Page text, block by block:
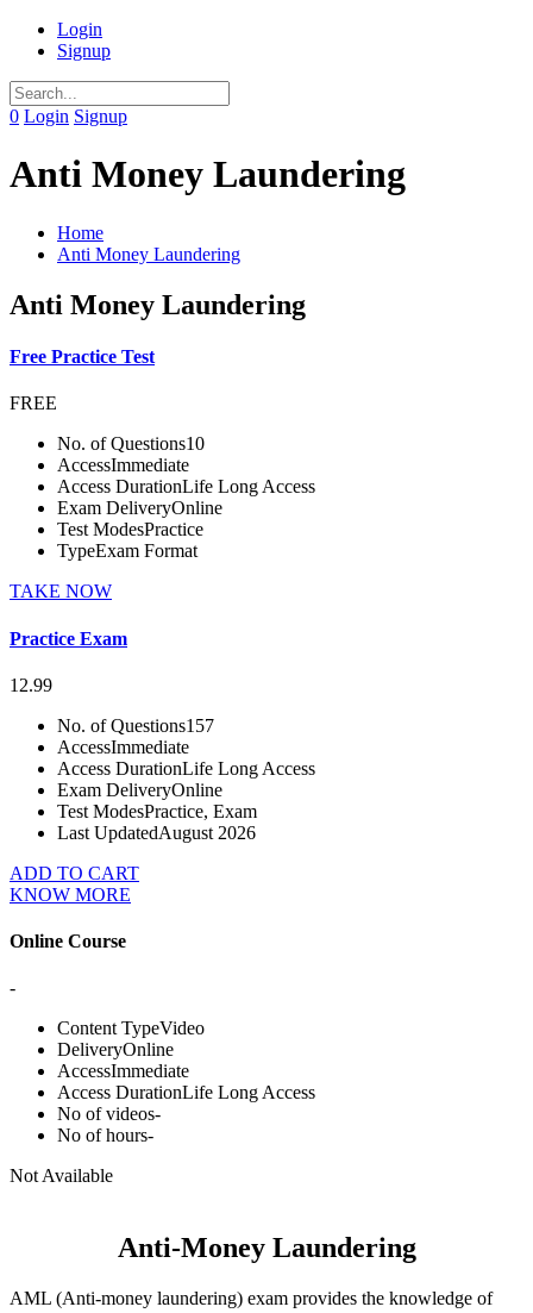
Login
Signup
0 Login Signup
Anti Money Laundering
Home
Anti Money Laundering
Anti Money Laundering
Free Practice Test
FREE
No. of Questions10
AccessImmediate
Access DurationLife Long Access
Exam DeliveryOnline
Test ModesPractice
TypeExam Format
TAKE NOW
Practice Exam
12.99
No. of Questions157
AccessImmediate
Access DurationLife Long Access
Exam DeliveryOnline
Test ModesPractice, Exam
Last UpdatedAugust 2026
ADD TO CART
KNOW MORE
Online Course
-
Content TypeVideo
DeliveryOnline
AccessImmediate
Access DurationLife Long Access
No of videos-
No of hours-
Not Available
Anti-Money Laundering
AML (Anti-money laundering) exam provides the knowledge of